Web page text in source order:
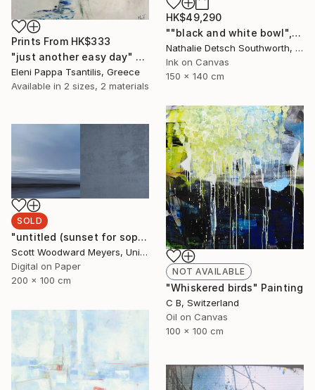
HK$49,290
""black and white bowl", 2010" Painting
Nathalie Detsch Southworth, Switzerland
Ink on Canvas
150 x 140 cm
Prints From HK$333
"just another easy day" Painting
Eleni Pappa Tsantilis, Greece
Available in 2 sizes, 2 materials
NOT AVAILABLE
"Whiskered birds" Painting
C B, Switzerland
Oil on Canvas
100 x 100 cm
SOLD
"untitled (sunset for sophia)" Photograph
Scott Woodward Meyers, United States
Digital on Paper
200 x 100 cm